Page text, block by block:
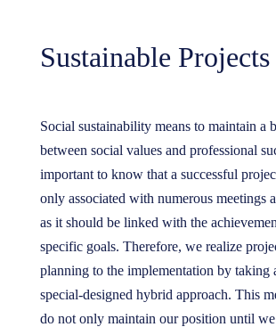
Sustainable Projects
Social sustainability means to maintain a
between social values and professional
important to know that a successful
only associated with numerous meetings
as it should be linked with the
specific goals. Therefore, we realize
planning to the implementation by taking
special-designed hybrid approach. This
do not only maintain our position until we